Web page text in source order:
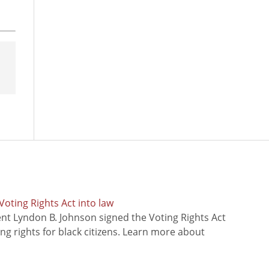
Rights Act into law
Lyndon B. Johnson signed the Voting Rights Act
rights for black citizens. Learn more about